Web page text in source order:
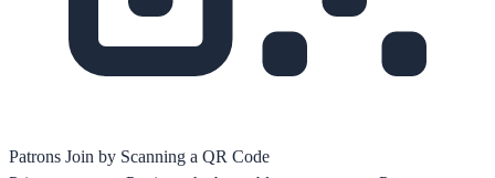
Patrons Join by Scanning a QR Code